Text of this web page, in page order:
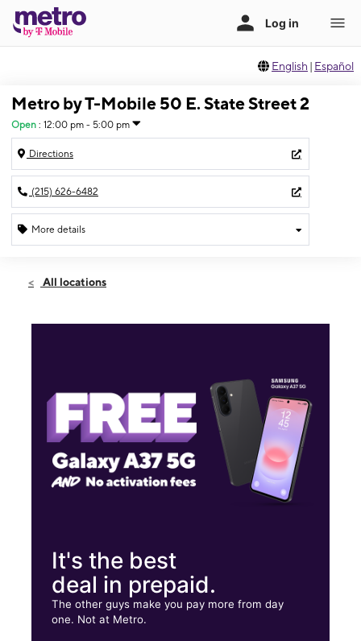
English | Español
Metro by T-Mobile 50 E. State Street 2
Open : 12:00 pm - 5:00 pm
Directions
(215) 626-6482
More details
Sun:12:00 pm - 5:00 pm
50 E. State Street 2 Trenton, NJ 08608
All locations
It's the best
deal in prepaid.
The other guys make you pay more from day
one. Not at Metro.